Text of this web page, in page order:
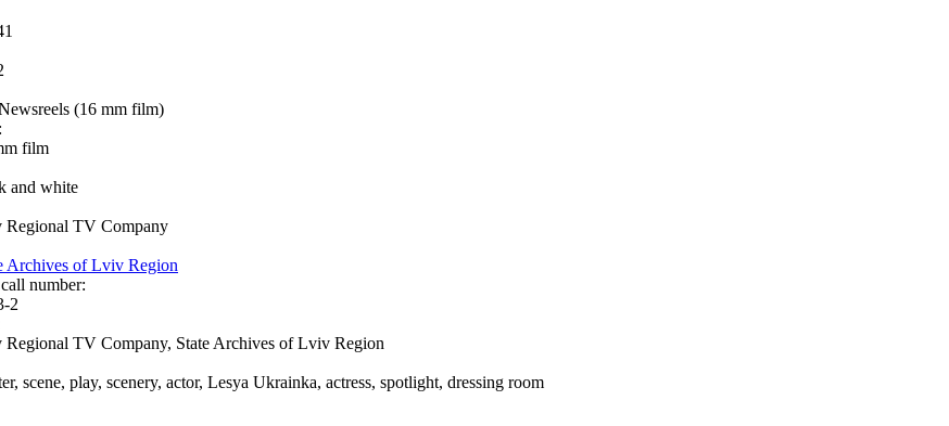
(16 mm film)
film
and white
TV Company
Archives of Lviv Region
number:
2
TV Company, State Archives of Lviv Region
scene, play, scenery, actor, Lesya Ukrainka, actress, spotlight, dressing room